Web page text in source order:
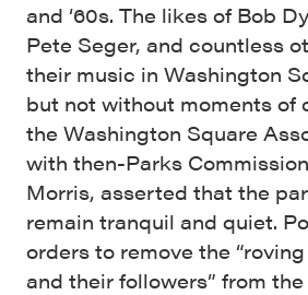
and ‘60s. The likes of Bob
Pete Seger, and countless
their music in Washington
but not without moments of
the Washington Square
with then-Parks
Morris, asserted that the
remain tranquil and quiet.
orders to remove the
and their followers” from